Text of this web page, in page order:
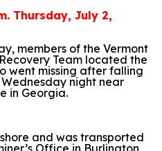
Thursday, July 2,
members of the Vermont
Team located the
went missing after falling
night near
in Georgia.
and was transported
Office in Burlington